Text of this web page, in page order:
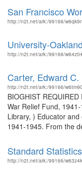
San Francisco
http://n2t.net/ark:/99166/
University-
http://n2t.net/ark:/99166/
Carter, Edward
http://n2t.net/ark:/99166/
BIOGHIST
War Relief Fund,
Library, ) Educator
1941-1945. From the
Standard
http://n2t.net/ark:/99166/